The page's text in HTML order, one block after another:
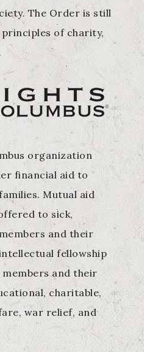
The Order is still
of charity,
organization
financial aid to
Mutual aid
to sick,
and their
fellowship
and their
charitable,
war relief, and